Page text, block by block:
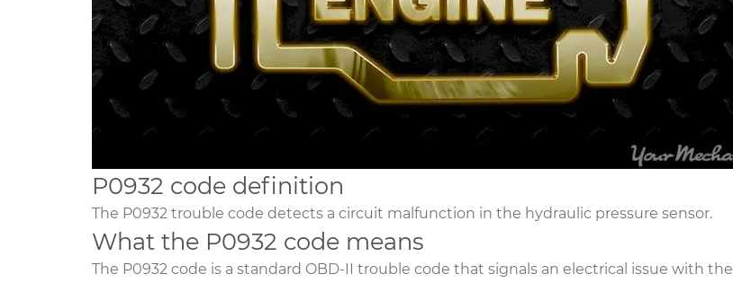
P0932 code definition
The P0932 trouble code detects a circuit malfunction in the hydraulic pressure sensor.
What the P0932 code means
The P0932 code is a standard OBD-II trouble code that signals an electrical issue with the